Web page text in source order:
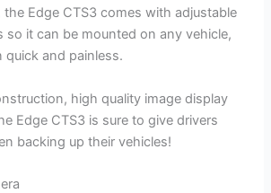
Edge CTS3 comes with adjustable
so it can be mounted on any vehicle,
quick and painless.
high quality image display
Edge CTS3 is sure to give drivers
backing up their vehicles!